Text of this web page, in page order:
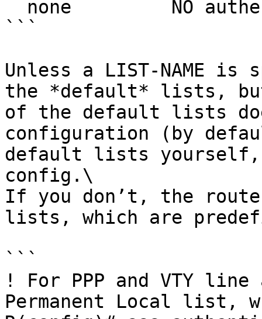
```
Unless a LIST-NAME
the *default* lists,
of the default lists
configuration (by
default lists yourself,
config.\
If you don’t, the
lists, which are
```
! For PPP and VTY
Permanent Local list,